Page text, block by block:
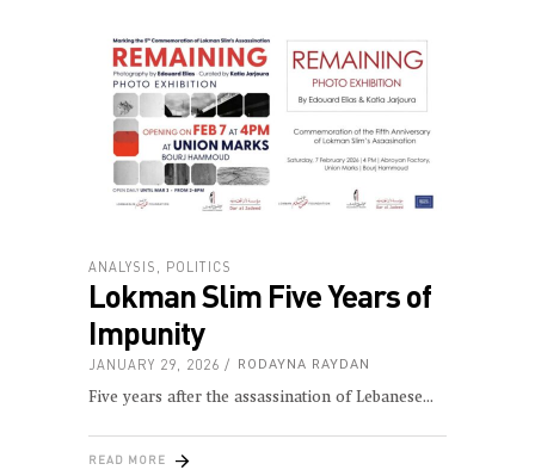
ANALYSIS POLITICS
Lokman Slim Five Years of
Impunity
JANUARY 29, 2026 RODAYNA RAYDAN
Five years after the assassination of Lebanese
READ MORE